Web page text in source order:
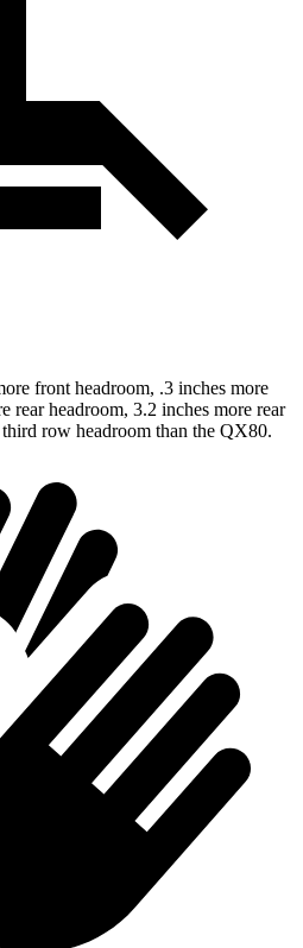
front headroom, .3 inches more
rear headroom, 3.2 inches more rear
row headroom than the QX80.